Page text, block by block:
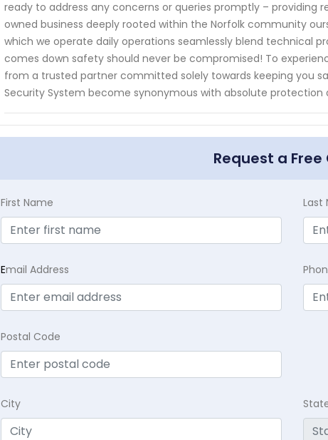
ready to address any concerns or queries promptly – providing
owned business deeply rooted within the Norfolk community
which we operate daily operations seamlessly blend technical
comes down safety should never be compromised! To
from a trusted partner committed solely towards keeping you
Security System become synonymous with absolute protection
Request a Free
First Name Last
Email Address
Postal Code
City